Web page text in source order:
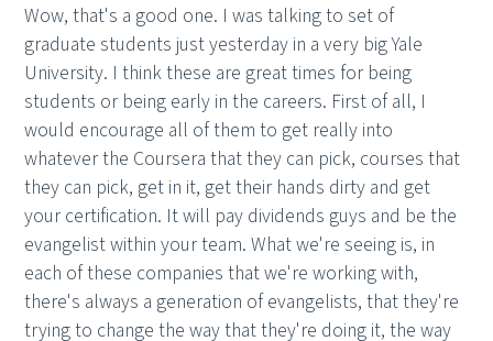
Wow, that's a good one. I was talking to set of
graduate students just yesterday in a very big Yale
University. I think these are great times for being
students or being early in the careers. First of all, I
would encourage all of them to get really into
whatever the Coursera that they can pick, courses that
they can pick, get in it, get their hands dirty and get
your certification. It will pay dividends guys and be the
evangelist within your team. What we're seeing is, in
each of these companies that we're working with,
there's always a generation of evangelists, that they're
trying to change the way that they're doing it, the way